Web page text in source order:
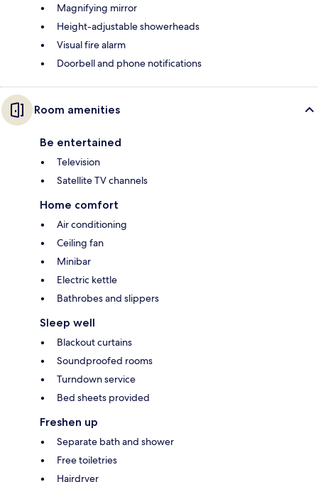
Magnifying mirror
Height-adjustable showerheads
Visual fire alarm
Doorbell and phone notifications
Room amenities
Be entertained
Television
Satellite TV channels
Home comfort
Air conditioning
Ceiling fan
Minibar
Electric kettle
Bathrobes and slippers
Sleep well
Blackout curtains
Soundproofed rooms
Turndown service
Bed sheets provided
Freshen up
Separate bath and shower
Free toiletries
Hairdryer